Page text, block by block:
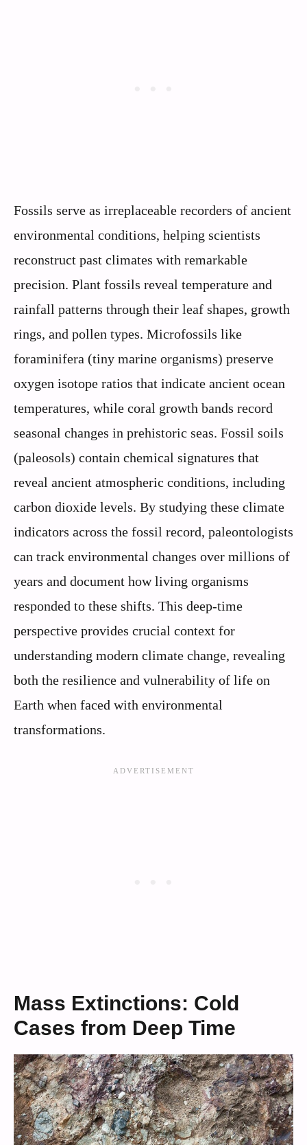
Fossils serve as irreplaceable recorders of ancient
environmental conditions, helping scientists
reconstruct past climates with remarkable
precision. Plant fossils reveal temperature and
rainfall patterns through their leaf shapes, growth
rings, and pollen types. Microfossils like
foraminifera (tiny marine organisms) preserve
oxygen isotope ratios that indicate ancient ocean
temperatures, while coral growth bands record
seasonal changes in prehistoric seas. Fossil soils
(paleosols) contain chemical signatures that
reveal ancient atmospheric conditions, including
carbon dioxide levels. By studying these climate
indicators across the fossil record, paleontologists
can track environmental changes over millions of
years and document how living organisms
responded to these shifts. This deep-time
perspective provides crucial context for
understanding modern climate change, revealing
both the resilience and vulnerability of life on
Earth when faced with environmental
transformations.
Mass Extinctions: Cold
Cases from Deep Time